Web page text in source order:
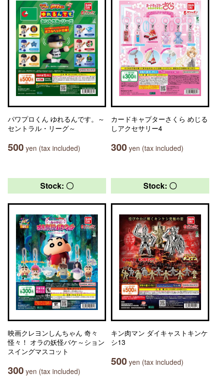
パワプロくん ゆれるんです。～
セントラル・リーグ～
500 yen (tax included)
カードキャプターさくら めじる
しアクセサリー4
300 yen (tax included)
Stock: 〇
映画クレヨンしんちゃん 奇々
怪々！ オラの妖怪バケ～ション
スイングマスコット
300 yen (tax included)
Stock: 〇
キン肉マン ダイキャストキンケ
シ13
500 yen (tax included)